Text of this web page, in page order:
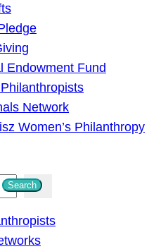
Endowment Fund
Network
Women’s Philanthropy
Search